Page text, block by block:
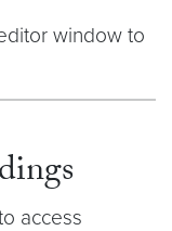
window to
access